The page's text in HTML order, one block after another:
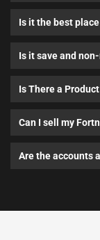
Is it the best
Is it save and
Is There a
Can I sell my
Are the accounts